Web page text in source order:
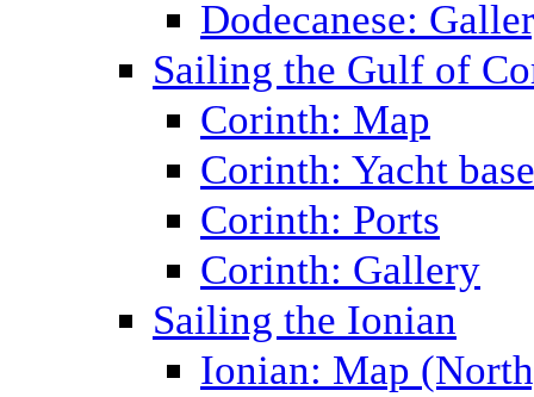
Dodecanese:
Sailing the Gulf of
Corinth: Map
Corinth: Yacht
Corinth: Ports
Corinth: Gallery
Sailing the Ionian
Ionian: Map